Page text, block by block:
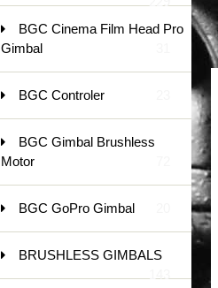
BGC Cinema Film Head Pro
Gimbal
BGC Controler
BGC Gimbal Brushless
Motor
BGC GoPro Gimbal
BRUSHLESS GIMBALS